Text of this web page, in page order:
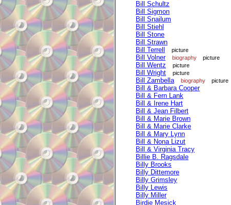
Bill Schultz
Bill Sigmon
Bill Snailum
Bill Stiehl
Bill Stone
Bill Strawn
Bill Terrell
picture
Bill Volner biography picture
Bill Wentz picture
Bill Wright picture
Bill Zambella biography picture
Bill & Barbara Cooper
Bill & Fern Lank
Bill & Irene Hart
Bill & Jean Filbert
Bill & Marie Brown
Bill & Marie Clarke
Bill & Mary Lynn
Bill & Nona Lizut
Bill & Virginia Tracy
Billie B. Ragsdale
Billy Brooks
Billy Dittemore
Billy Grimsley
Billy Lewis
Billy Miller
Birdie Mesick